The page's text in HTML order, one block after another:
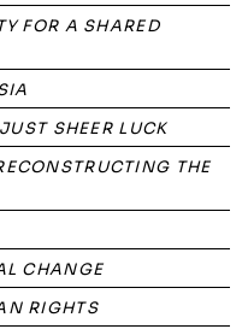
FOR A SHARED
SHEER LUCK
THE
CHANGE
RIGHTS